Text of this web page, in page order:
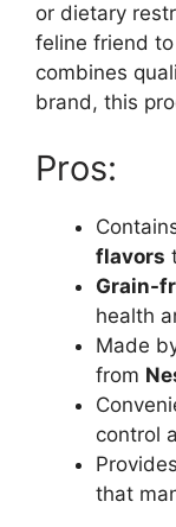
or dietary
feline friend
combines
brand, this
Pros:
flavors
Grain-
health
Made
from
control
that